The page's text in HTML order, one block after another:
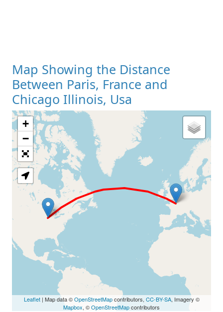
Map Showing the Distance
Between Paris, France and
Chicago Illinois, Usa
Loading Map
+
−
Leaflet| Map data ©OpenStreetMapcontributors, CC-BY-SA, Imagery ©
Mapbox, ©OpenStreetMapcontributors